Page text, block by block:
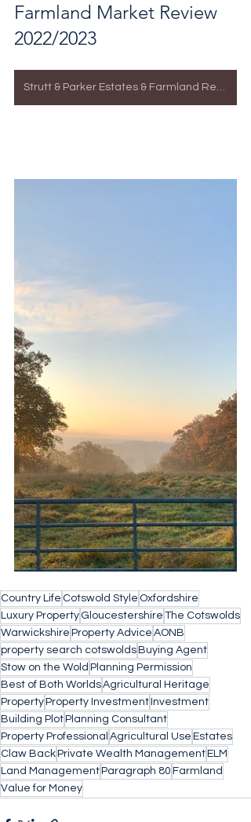
Farmland Market Review
2022/2023
Strutt & Parker Estates & Farmland Review 2023
Country Life Cotswold Style Oxfordshire
Luxury Property Gloucestershire The Cotswolds
Warwickshire Property Advice AONB
property search cotswolds Buying Agent
Stow on the Wold Planning Permission
Best of Both WorldsAgricultural Heritage
Property Property Investment Investment
Building Plot Planning Consultant
Property Professional Agricultural Use Estates
Claw Back Private Wealth Management ELM
Land Management Paragraph 80 Farmland
Value for Money